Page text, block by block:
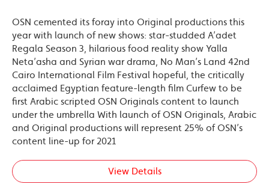
OSN cemented its foray into Original productions this
year with launch of new shows: star-studded A’adet
Regala Season 3, hilarious food reality show Yalla
Neta’asha and Syrian war drama, No Man’s Land 42nd
Cairo International Film Festival hopeful, the critically
acclaimed Egyptian feature-length film Curfew to be
first Arabic scripted OSN Originals content to launch
under the umbrella With launch of OSN Originals, Arabic
and Original productions will represent 25% of OSN’s
content line-up for 2021
View Details